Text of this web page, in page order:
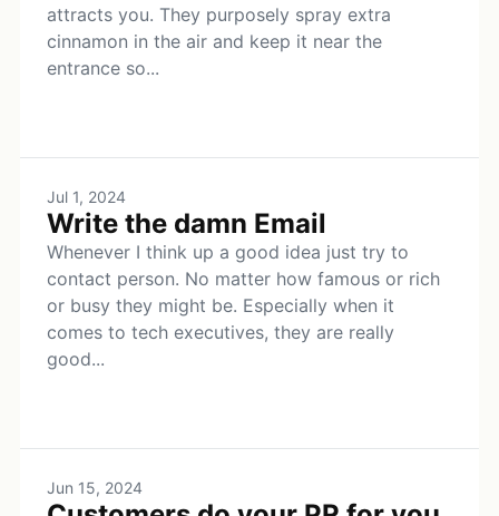
attracts you. They purposely spray extra
cinnamon in the air and keep it near the
entrance so...
Jul 1, 2024
Write the damn Email
Whenever I think up a good idea just try to
contact person. No matter how famous or rich
or busy they might be. Especially when it
comes to tech executives, they are really
good...
Jun 15, 2024